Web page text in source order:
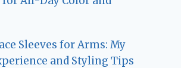
Sleeves for Arms: My
and Styling Tips